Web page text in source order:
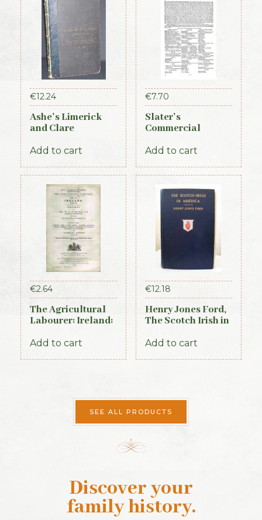
€12.24
Ashe’s Limerick
and Clare
Add to cart
€7.70
Slater’s
Commercial
Ireland, 1881,
Add to cart
€2.64
The Agricultural
Labourer: Ireland:
Add to cart
€12.18
Henry Jones Ford,
The Scotch Irish in
Add to cart
SEE ALL PRODUCTS
Discover your
family history.